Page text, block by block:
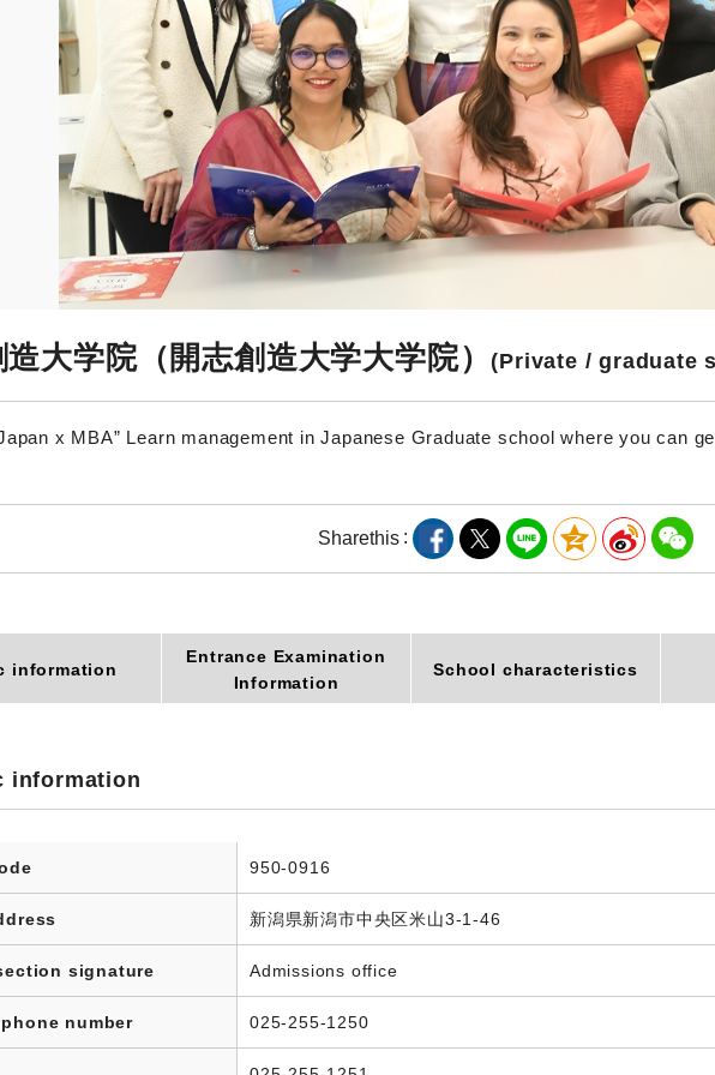
大学院（開志創造大学大学院） (Private / graduate
x MBA” Learn management in Japanese Graduate school where you can
Sharethis
information
Entrance Examination
Information
School characteristics
information
950-0916
新潟県新潟市中央区米山3-1-46
signature Admissions office
number 025-255-1250